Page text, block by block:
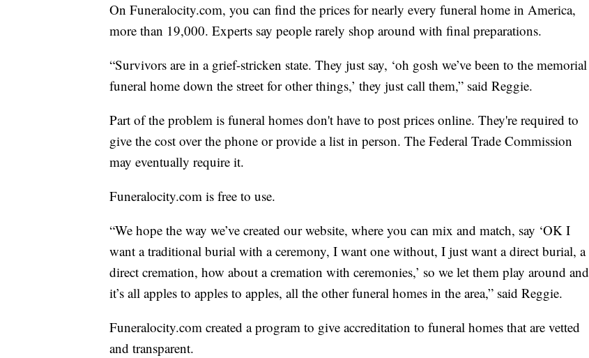
On Funeralocity.com, you can find the prices for nearly every funeral home in America,
more than 19,000. Experts say people rarely shop around with final preparations.
“Survivors are in a grief-stricken state. They just say, ‘oh gosh we’ve been to the memorial
funeral home down the street for other things,’ they just call them,” said Reggie.
Part of the problem is funeral homes don't have to post prices online. They're required to
give the cost over the phone or provide a list in person. The Federal Trade Commission
may eventually require it.
Funeralocity.com is free to use.
“We hope the way we’ve created our website, where you can mix and match, say ‘OK I
want a traditional burial with a ceremony, I want one without, I just want a direct burial, a
direct cremation, how about a cremation with ceremonies,’ so we let them play around and
it’s all apples to apples to apples, all the other funeral homes in the area,” said Reggie.
Funeralocity.com created a program to give accreditation to funeral homes that are vetted
and transparent.